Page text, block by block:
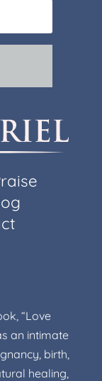
“Love
an intimate
birth,
healing,